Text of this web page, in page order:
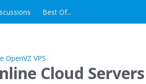
Best Of...
Cloud